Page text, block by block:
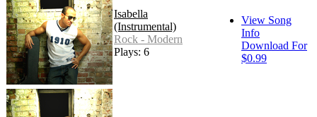
Isabella
(Instrumental)
Rock - Modern
Plays: 6
View Song
Info
Download For
$0.99